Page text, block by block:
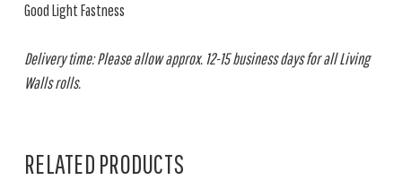
Good Light Fastness
Delivery time: Please allow approx. 12-15 business days for all Living
Walls rolls.
RELATED PRODUCTS